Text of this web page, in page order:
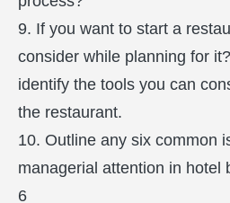
9. If you want to start a
consider while planning for
identify the tools you can
the restaurant.
10. Outline any six common
managerial attention in hotel
6